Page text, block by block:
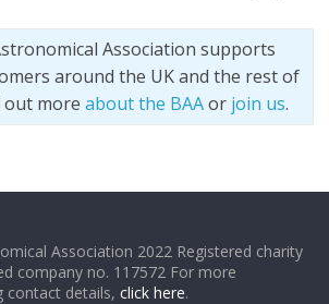
Association supports
around the UK and the rest of
out more about the BAAor join us.
Association 2022 Registered charity
company no. 117572 For more
contact details,click here.